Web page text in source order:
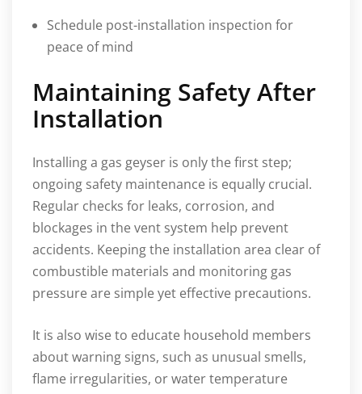
Schedule post-installation inspection for
peace of mind
Maintaining Safety After
Installation
Installing a gas geyser is only the first step;
ongoing safety maintenance is equally crucial.
Regular checks for leaks, corrosion, and
blockages in the vent system help prevent
accidents. Keeping the installation area clear of
combustible materials and monitoring gas
pressure are simple yet effective precautions.
It is also wise to educate household members
about warning signs, such as unusual smells,
flame irregularities, or water temperature